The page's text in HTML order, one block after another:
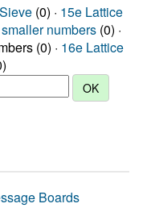
(0) · 15e Lattice
numbers (0) ·
(0) · 16e Lattice
Boards